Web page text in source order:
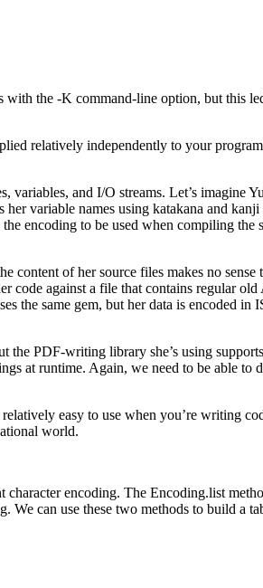
the -K command-line option, but this
relatively independently to your
and I/O streams. Let’s imagine
variable names using katakana and
encoding to be used when compiling
content of her source files makes no
against a file that contains regular old
the same gem, but her data is encoded
the PDF-writing library she’s using
at runtime. Again, we need to be able
easy to use when you’re writing
world.
character encoding. The Encoding.list
We can use these two methods to build a